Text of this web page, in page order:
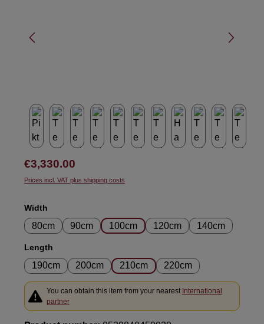
Regular price:
€3,330.00
Prices incl. VAT plus shipping costs
Select
Width
80cm 90cm 100cm 120cm 140cm
Select
Length
190cm 200cm 210cm 220cm
You can obtain this item from your nearest International
partner